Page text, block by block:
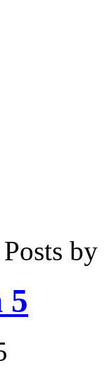
by
5